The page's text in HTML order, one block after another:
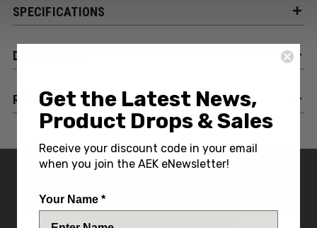
SPECIFICATIONS
DESCRIPTION
REVIEWSGet the Latest News,
Product Drops & Sales
Receive your discount code in your email
when you join the AEK eNewsletter!
Your Name *